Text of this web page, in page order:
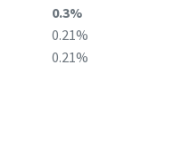
0.3%
0.21%
0.21%